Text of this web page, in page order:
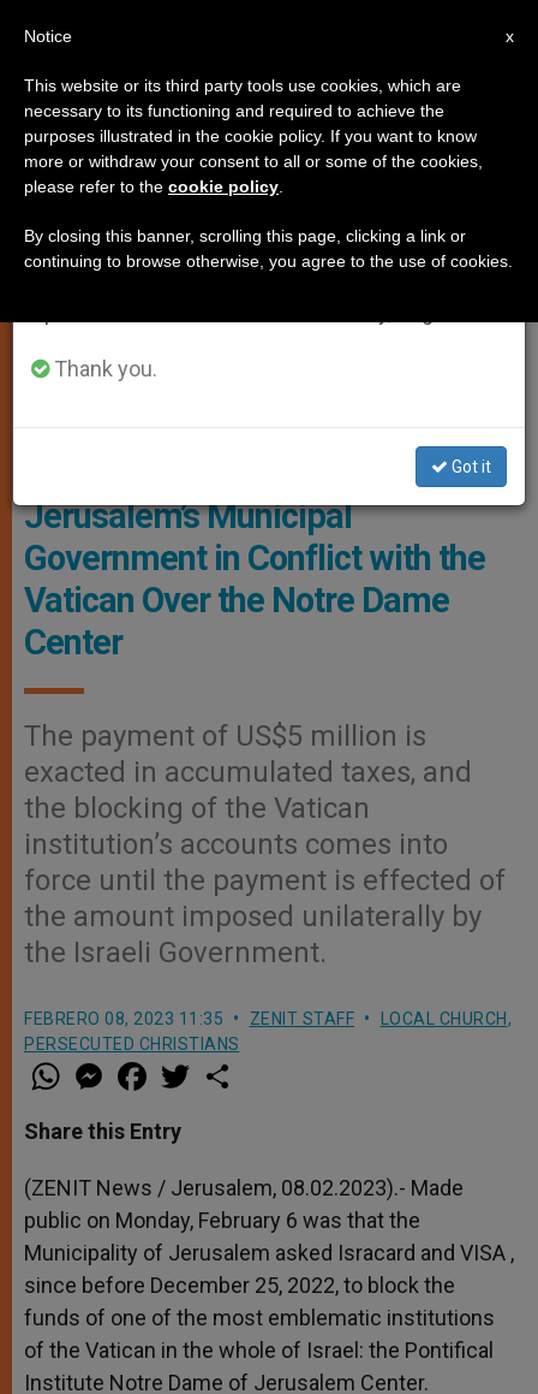
LOCAL CHURCH,PERSECUTED CHRISTIANS
Notre Dame Of Jerusalem Center
Jerusalem’s Municipal
Government in Conflict with the
Vatican Over the Notre Dame
Center
The payment of US$5 million is
exacted in accumulated taxes, and
the blocking of the Vatican
institution’s accounts comes into
force until the payment is effected of
the amount imposed unilaterally by
the Israeli Government.
FEBRERO 08, 2023 11:35 ZENIT STAFF LOCAL CHURCH,
PERSECUTED CHRISTIANS
W
h
t
s
p
p
M
e
s
e
g
e
r
a
e
b
o
k
w
r
Share this Entry
(ZENIT News / Jerusalem, 08.02.2023).- Made
public on Monday, February 6 was that the
Municipality of Jerusalem asked Isracard and VISA ,
since before December 25, 2022, to block the
funds of one of the most emblematic institutions
of the Vatican in the whole of Israel: the Pontifical
Institute Notre Dame of Jerusalem Center.
×
Important Notice
From July 27 to August 7 we will take our
annual break, taking advantage of the summer
period when less information is generated and
Thank you.
Got it
x
Notice
This website or its third party tools use cookies, which are
necessary to its functioning and required to achieve the
purposes illustrated in the cookie policy. If you want to know
more or withdraw your consent to all or some of the cookies,
please refer to the cookie policy
By closing this banner, scrolling this page, clicking a link or
continuing to browse otherwise, you agree to the use of cookies.